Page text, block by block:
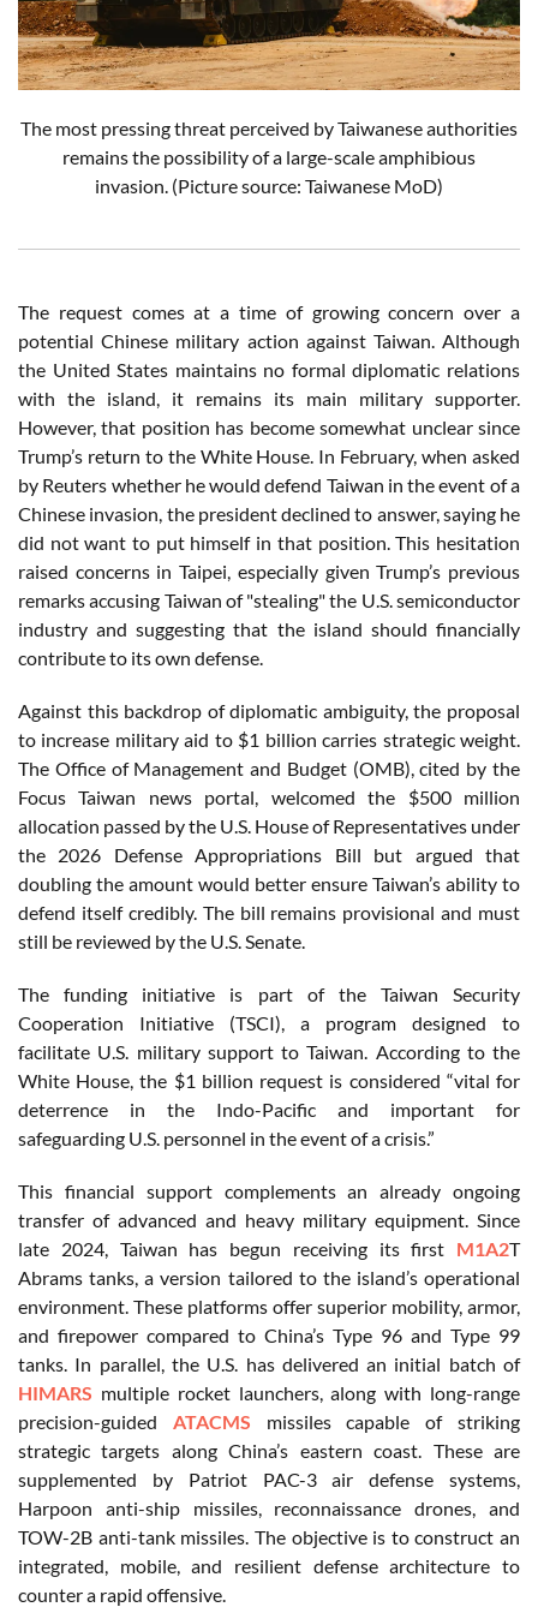
The most pressing threat perceived by Taiwanese authorities
remains the possibility of a large-scale amphibious
invasion. (Picture source: Taiwanese MoD)
The request comes at a time of growing concern over a
potential Chinese military action against Taiwan. Although
the United States maintains no formal diplomatic relations
with the island, it remains its main military supporter.
However, that position has become somewhat unclear since
Trump’s return to the White House. In February, when asked
by Reuters whether he would defend Taiwan in the event of a
Chinese invasion, the president declined to answer, saying he
did not want to put himself in that position. This hesitation
raised concerns in Taipei, especially given Trump’s previous
remarks accusing Taiwan of "stealing" the U.S. semiconductor
industry and suggesting that the island should financially
contribute to its own defense.
Against this backdrop of diplomatic ambiguity, the proposal
to increase military aid to $1 billion carries strategic weight.
The Office of Management and Budget (OMB), cited by the
Focus Taiwan news portal, welcomed the $500 million
allocation passed by the U.S. House of Representatives under
the 2026 Defense Appropriations Bill but argued that
doubling the amount would better ensure Taiwan’s ability to
defend itself credibly. The bill remains provisional and must
still be reviewed by the U.S. Senate.
The funding initiative is part of the Taiwan Security
Cooperation Initiative (TSCI), a program designed to
facilitate U.S. military support to Taiwan. According to the
White House, the $1 billion request is considered “vital for
deterrence in the Indo-Pacific and important for
safeguarding U.S. personnel in the event of a crisis.”
This financial support complements an already ongoing
transfer of advanced and heavy military equipment. Since
late 2024, Taiwan has begun receiving its first M1A2T
Abrams tanks, a version tailored to the island’s operational
environment. These platforms offer superior mobility, armor,
and firepower compared to China’s Type 96 and Type 99
tanks. In parallel, the U.S. has delivered an initial batch of
HIMARS multiple rocket launchers, along with long-range
precision-guided ATACMS missiles capable of striking
strategic targets along China’s eastern coast. These are
supplemented by Patriot PAC-3 air defense systems,
Harpoon anti-ship missiles, reconnaissance drones, and
TOW-2B anti-tank missiles. The objective is to construct an
integrated, mobile, and resilient defense architecture to
counter a rapid offensive.